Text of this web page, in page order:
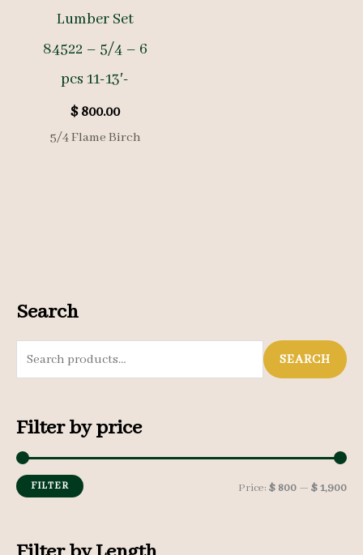
Search
e
r
c
h
SEARCH
Filter by price
MM
FILTER Price: $ 800 — $ 1,900
Lumber Set
84522 – 5/4 – 6
pcs 11-13′-
$800.00
5/4 Flame Birch